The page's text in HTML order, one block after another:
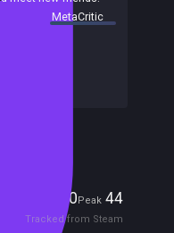
byMetaCritic
0Peak 44
Tracked from Steam